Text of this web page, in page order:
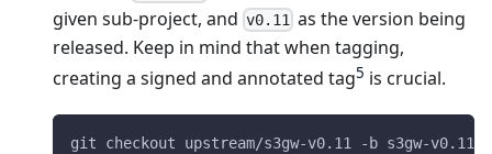
given sub-project, and v0.11 as the version being
released. Keep in mind that when tagging,
creating a signed and annotated tag5 is crucial.
git checkout upstream/s3gw-v0.11 -b s3gw-v0.11